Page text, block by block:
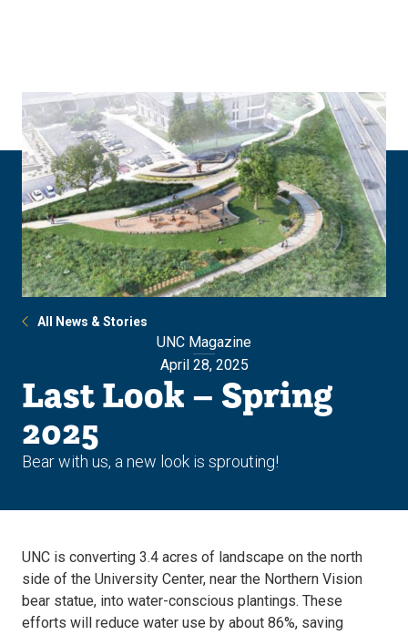
All News & Stories
UNC Magazine
April 28, 2025
Last Look – Spring
2025
Bear with us, a new look is sprouting!
UNC is converting 3.4 acres of landscape on the north
side of the University Center, near the Northern Vision
bear statue, into water-conscious plantings. These
efforts will reduce water use by about 86%, saving